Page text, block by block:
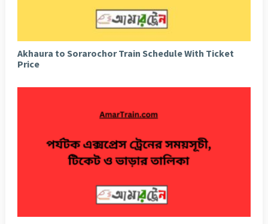
Akhaura to Sorarochor Train Schedule With Ticket
Price